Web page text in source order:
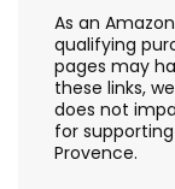
As an
qualifying
pages may
these links,
does not
for
Provence.